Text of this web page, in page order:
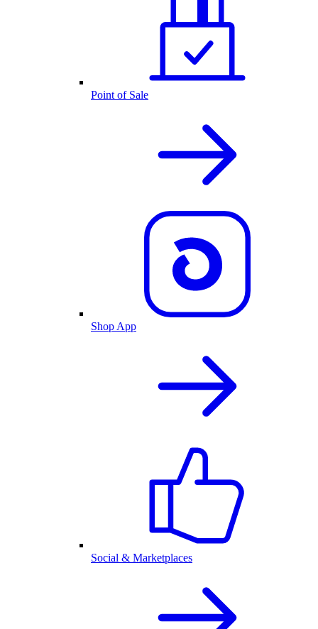
Point of Sale
Shop App
Social & Marketplaces